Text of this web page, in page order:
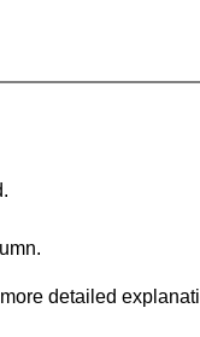
detailed